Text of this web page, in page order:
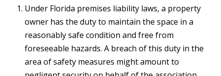
Under Florida premises liability laws, a property
owner has the duty to maintain the space in a
reasonably safe condition and free from
foreseeable hazards. A breach of this duty in the
area of safety measures might amount to